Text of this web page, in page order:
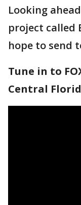
Looking
project called
hope to send
Tune in to
Central